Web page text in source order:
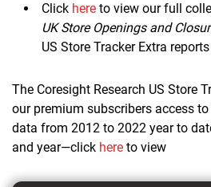
Click here to view our full
UK Store Openings and
US Store Tracker Extra reports
The Coresight Research US Store
our premium subscribers access
data from 2012 to 2022 year to
and year—click here to view